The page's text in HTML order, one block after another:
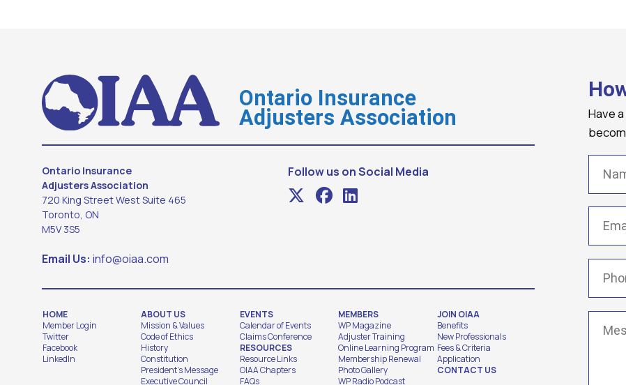
Ontario Insurance
Adjusters Association
Ontario Insurance
Adjusters Association
720 King Street West Suite 465
Toronto, ON
M5V 3S5
Email Us: info@oiaa.com
Follow us on Social Media
HOME
Member Login
Twitter
Facebook
LinkedIn
ABOUT US
Mission & Values
Code of Ethics
History
Constitution
President's Message
Executive Council
EVENTS
Calendar of Events
Claims Conference
RESOURCES
Resource Links
OIAA Chapters
FAQs
MEMBERS
WP Magazine
Adjuster Training
Online Learning Program
Membership Renewal
Photo Gallery
WP Radio Podcast
JOIN OIAA
Benefits
New Professionals
Fees & Criteria
Application
CONTACT US
Have